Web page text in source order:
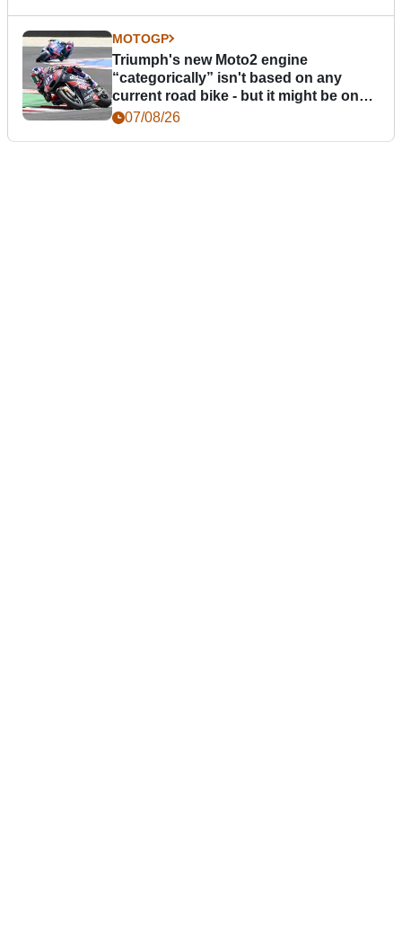
MOTOGP
Triumph's new Moto2 engine
“categorically” isn't based on any
current road bike - but it might be one
day07/08/26